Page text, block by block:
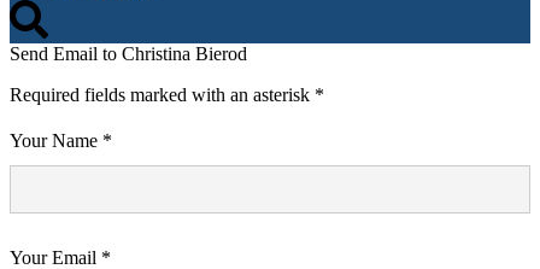
Send Email to Christina Bierod
Required fields marked with an asterisk *
Your Name *
Your Email *